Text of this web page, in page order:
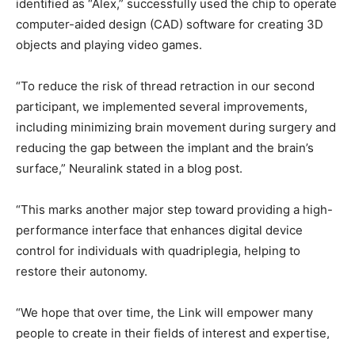
identified as “Alex,” successfully used the chip to operate
computer-aided design (CAD) software for creating 3D
objects and playing video games.
“To reduce the risk of thread retraction in our second
participant, we implemented several improvements,
including minimizing brain movement during surgery and
reducing the gap between the implant and the brain’s
surface,” Neuralink stated in a blog post.
“This marks another major step toward providing a high-
performance interface that enhances digital device
control for individuals with quadriplegia, helping to
restore their autonomy.
“We hope that over time, the Link will empower many
people to create in their fields of interest and expertise,